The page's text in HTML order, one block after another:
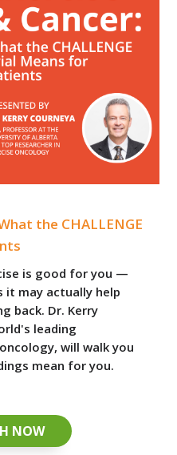
the CHALLENGE
is good for you —
it may actually help
back. Dr. Kerry
leading
will walk you
mean for you.
NOW